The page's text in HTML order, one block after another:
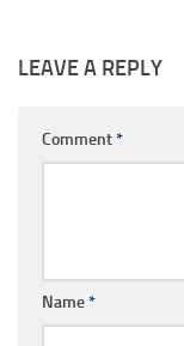
LEAVE A REPLY
Comment*
Name*